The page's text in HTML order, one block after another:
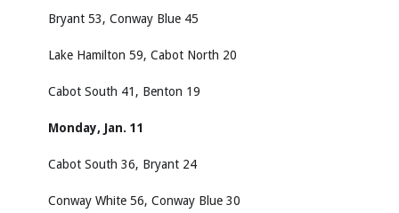
Bryant 53, Conway Blue 45
Lake Hamilton 59, Cabot North 20
Cabot South 41, Benton 19
Monday, Jan. 11
Cabot South 36, Bryant 24
Conway White 56, Conway Blue 30